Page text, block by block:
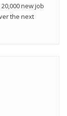
new job
the next